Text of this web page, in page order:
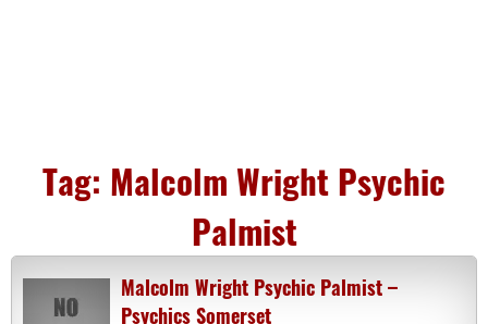
Tag: Malcolm Wright Psychic
Palmist
Malcolm Wright Psychic Palmist –
Psychics Somerset